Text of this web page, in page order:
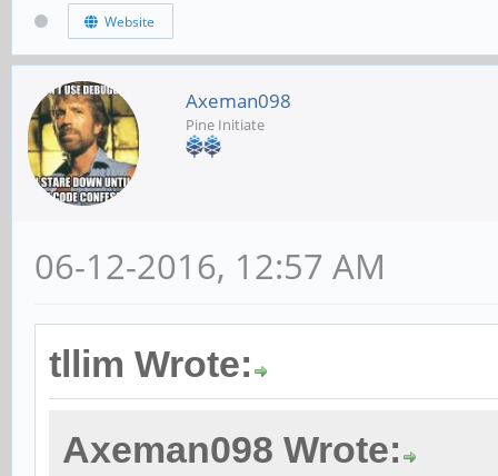
Website
Axeman098
Pine Initiate
06-12-2016, 12:57 AM
tllim Wrote:
Axeman098 Wrote: